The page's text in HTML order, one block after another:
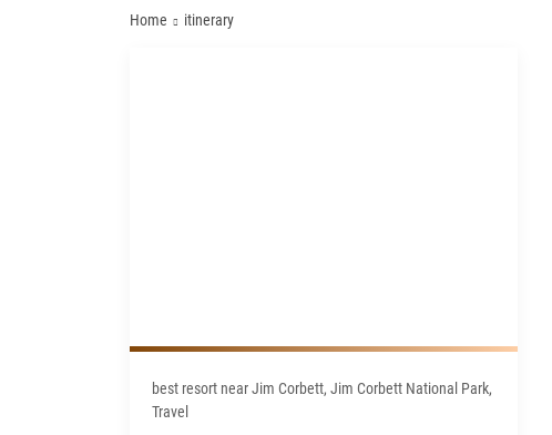
Home itinerary
best resort near Jim Corbett, Jim Corbett National Park,
Travel